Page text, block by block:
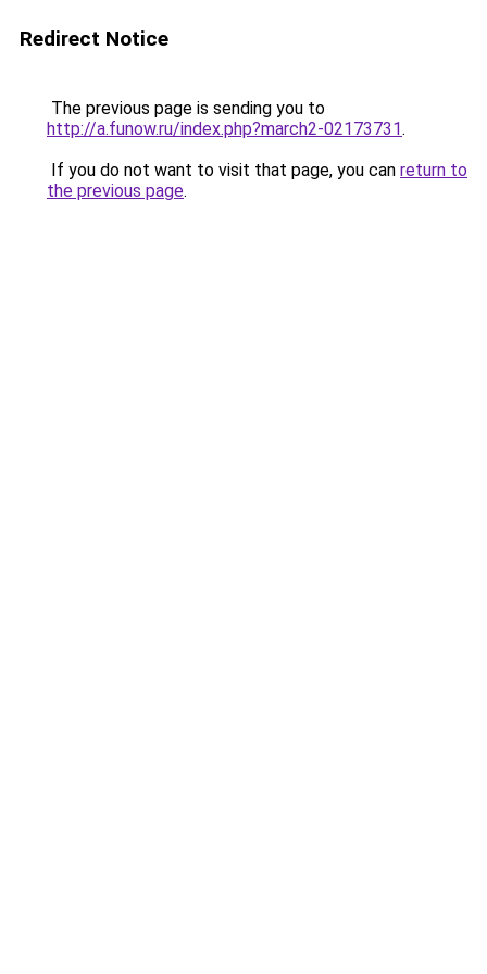
Redirect Notice
The previous page is sending you to
http://a.funow.ru/index.php?march2-02173731.
If you do not want to visit that page, you can return to
the previous page.